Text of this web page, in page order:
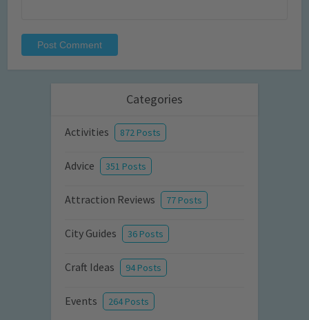
Categories
Activities 872 Posts
Advice 351 Posts
Attraction Reviews 77 Posts
City Guides 36 Posts
Craft Ideas 94 Posts
Events 264 Posts